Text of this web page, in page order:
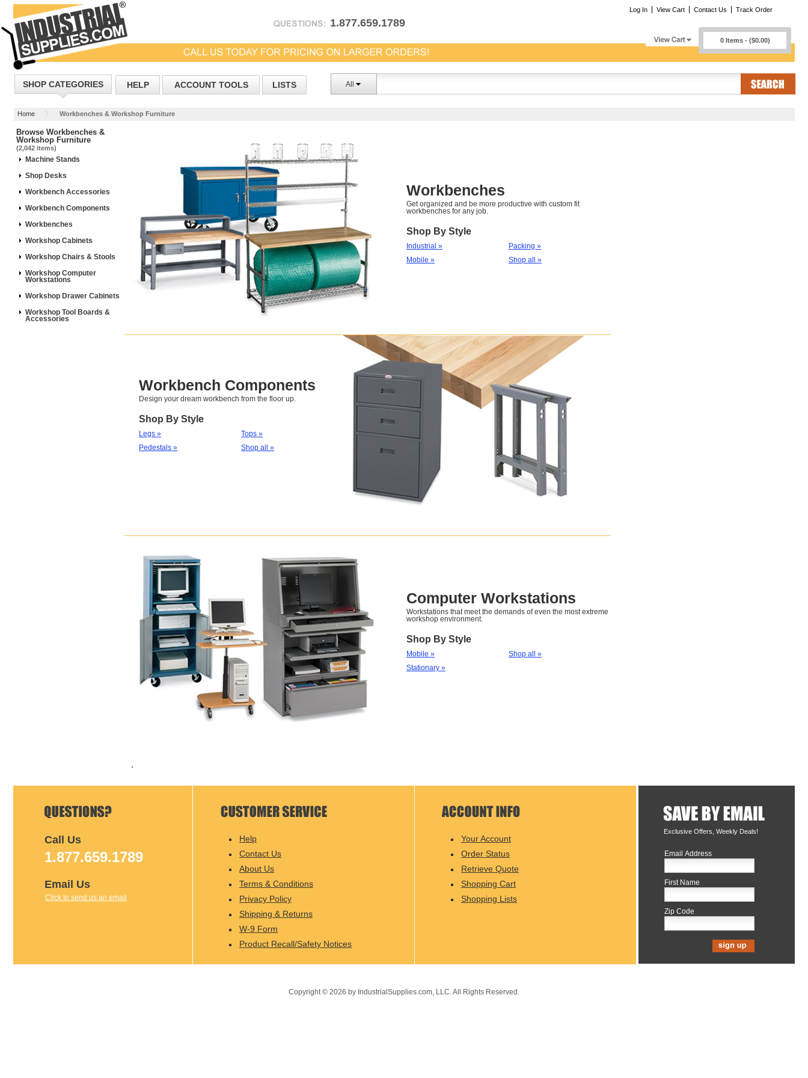
1.877.659.1789
Log In View Cart Contact Us Track Order
0 Items - ($0.00)
SHOP CATEGORIES HELP ACCOUNT TOOLS LISTS All
Home Workbenches & Workshop Furniture
Browse Workbenches &
Workshop Furniture
(2,042 items)
Machine Stands
Shop Desks
Workbench Accessories
Workbench Components
Workbenches
Workshop Cabinets
Workshop Chairs & Stools
Workshop Computer
Workstations
Workshop Drawer Cabinets
Workshop Tool Boards &
Accessories
Workbenches
Get organized and be more productive with custom fit
workbenches for any job.
Shop By Style
Industrial »
Mobile »
Packing »
Shop all »
Workbench Components
Design your dream workbench from the floor up.
Shop By Style
Legs »
Pedestals »
Tops »
Shop all »
Computer Workstations
Workstations that meet the demands of even the most extreme
workshop environment.
Shop By Style
Mobile »
Stationary »
Shop all »
Exclusive Offers, Weekly Deals!
Email Address
First Name
Zip Code
Call Us
1.877.659.1789
Email Us
Click to send us an email
Help
Contact Us
About Us
Terms & Conditions
Privacy Policy
Shipping & Returns
W-9 Form
Product Recall/Safety Notices
Your Account
Order Status
Retrieve Quote
Shopping Cart
Shopping Lists
Copyright © 2026 by IndustrialSupplies.com, LLC. All Rights Reserved.